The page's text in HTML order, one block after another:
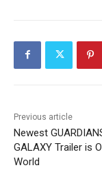
Previous article
Newest
GALAXY Trailer is
World